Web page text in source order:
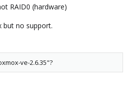
RAID0 (hardware)
but no support.
ve-2.6.35"?